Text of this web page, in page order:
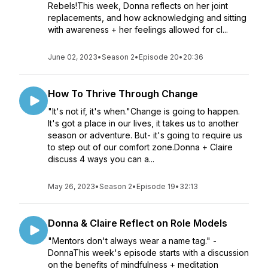
Rebels!This week, Donna reflects on her joint
replacements, and how acknowledging and sitting
with awareness + her feelings allowed for cl...
June 02, 2023•Season 2• Episode 20• 20:36
How To Thrive Through Change
"It's not if, it's when."Change is going to happen.
It's got a place in our lives, it takes us to another
season or adventure. But- it's going to require us
to step out of our comfort zone.Donna + Claire
discuss 4 ways you can a...
May 26, 2023•Season 2• Episode 19• 32:13
Donna & Claire Reflect on Role Models
"Mentors don't always wear a name tag." -
DonnaThis week's episode starts with a discussion
on the benefits of mindfulness + meditation